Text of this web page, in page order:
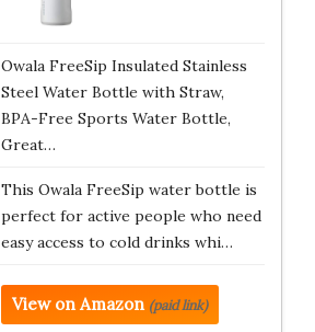
Owala FreeSip Insulated Stainless
Steel Water Bottle with Straw,
BPA-Free Sports Water Bottle,
Great…
This Owala FreeSip water bottle is
perfect for active people who need
easy access to cold drinks whi…
View on Amazon (paid link)